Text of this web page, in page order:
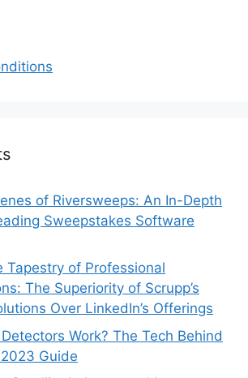
of Riversweeps: An In-Depth
Sweepstakes Software
Tapestry of Professional
The Superiority of Scrupp’s
Over LinkedIn’s Offerings
Work? The Tech Behind
Guide